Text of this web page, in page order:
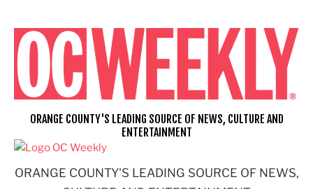
content
ORANGE COUNTY'S LEADING SOURCE OF NEWS,
ORANGE COUNTY'S LEADING SOURCE OF NEWS, CULTURE AND
ENTERTAINMENT